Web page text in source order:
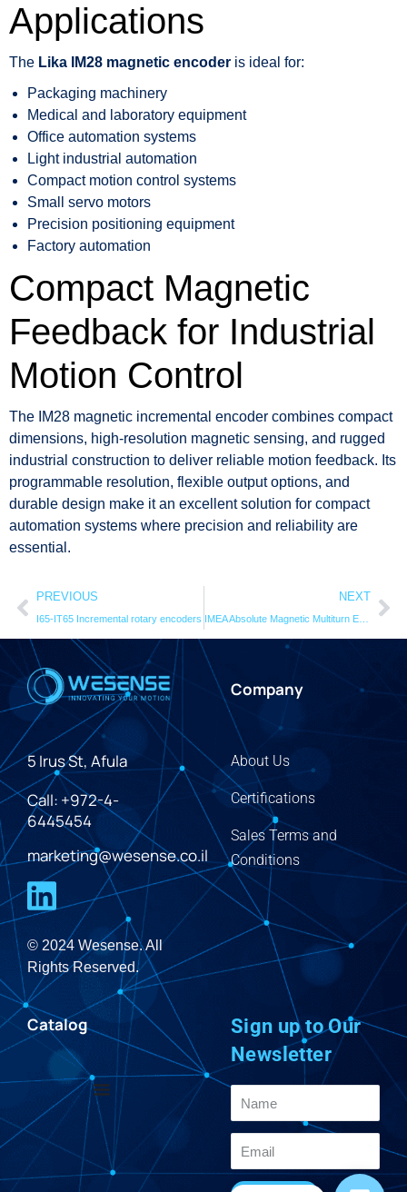
Applications
The Lika IM28 magnetic encoder is ideal for:
Packaging machinery
Medical and laboratory equipment
Office automation systems
Light industrial automation
Compact motion control systems
Small servo motors
Precision positioning equipment
Factory automation
Compact Magnetic
Feedback for Industrial
Motion Control
The IM28 magnetic incremental encoder combines compact
dimensions, high-resolution magnetic sensing, and rugged
industrial construction to deliver reliable motion feedback. Its
programmable resolution, flexible output options, and
durable design make it an excellent solution for compact
automation systems where precision and reliability are
essential.
PREVIOUS
I65-IT65 Incremental rotary encoders
NEXT
IMEA Absolute Magnetic Multiturn Encoder
5 Irus St, Afula
Call: +972-4-
6445454
marketing@wesense.co.il
© 2024 Wesense. All
Rights Reserved.
Company
About Us
Certifications
Sales Terms and
Conditions
Catalog
Sign up to Our
Newsletter